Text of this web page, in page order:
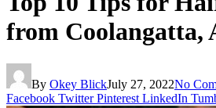
from Coolangatta,
By Okey BlickJuly 27, 2022No
Facebook Twitter Pinterest LinkedIn